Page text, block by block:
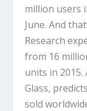
million users
June. And
Research
from 16
units in
Glass,
sold